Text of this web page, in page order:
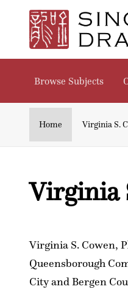
Skip to
content
V
i
r
g
n
a
S
Browse Subjects
Home Virginia S.
C
l
l
Virginia
Virginia S. Cowen,
Queensborough
City and Bergen